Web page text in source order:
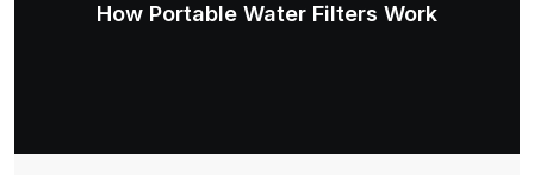
How Portable Water Filters Work